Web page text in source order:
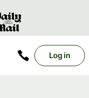
Log in